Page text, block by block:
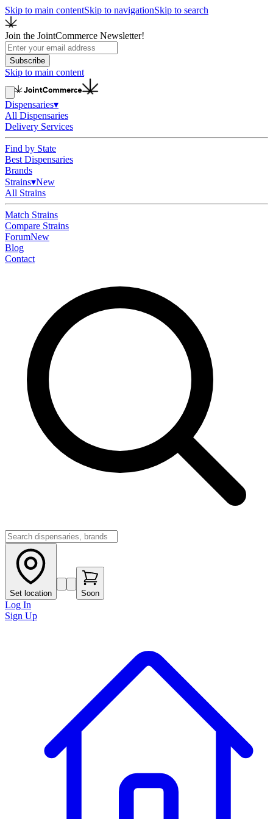
Skip to main contentSkip to navigationSkip to search
Join the JointCommerce Newsletter!
Subscribe
Skip to main content
Dispensaries▾
All Dispensaries
Delivery Services
Find by State
Best Dispensaries
Brands
Strains▾New
All Strains
Match Strains
Compare Strains
ForumNew
Blog
Contact
Set location Soon
Log In
Sign Up